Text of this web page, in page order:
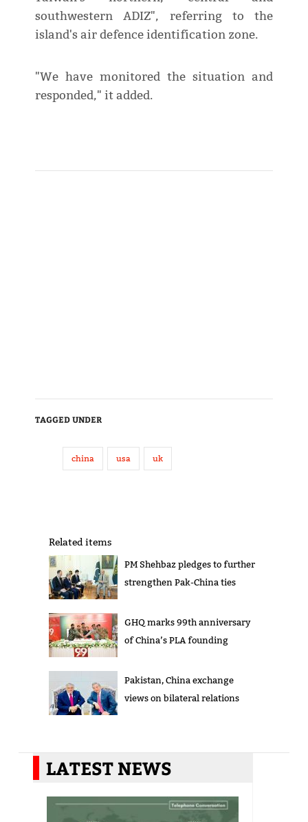
southwestern ADIZ", referring to the
island's air defence identification zone.
"We have monitored the situation and
responded," it added.
TAGGED UNDER
china usa uk
Related items
PM Shehbaz pledges to further
strengthen Pak-China ties
GHQ marks 99th anniversary
of China’s PLA founding
Pakistan, China exchange
views on bilateral relations
LATEST NEWS